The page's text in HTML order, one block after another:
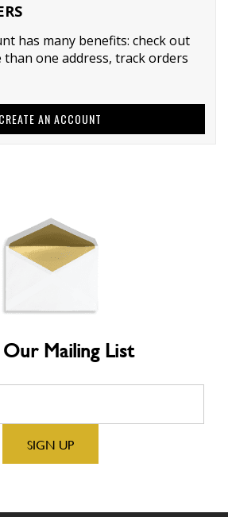
has many benefits: check out
one address, track orders
CREATE AN ACCOUNT
Our Mailing List